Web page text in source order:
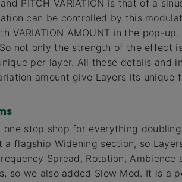
PITCH VARIATION is that of a
can be controlled by this
VARIATION AMOUNT in the pop-
not only the strength of the effect
per layer. All these details and
amount give Layers its unique
stop shop for everything
a flagship Widening section, so
Spread, Rotation, Ambience
so we also added Slow Mod. It is a